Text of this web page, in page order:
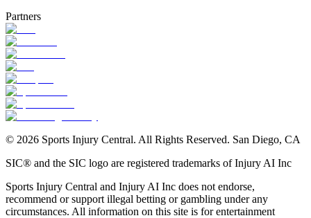
Partners
© 2026 Sports Injury Central. All Rights Reserved. San Diego, CA
SIC® and the SIC logo are registered trademarks of Injury AI Inc
Sports Injury Central and Injury AI Inc does not endorse,
recommend or support illegal betting or gambling under any
circumstances. All information on this site is for entertainment